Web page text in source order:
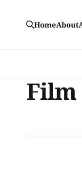
HomeAbout
Film